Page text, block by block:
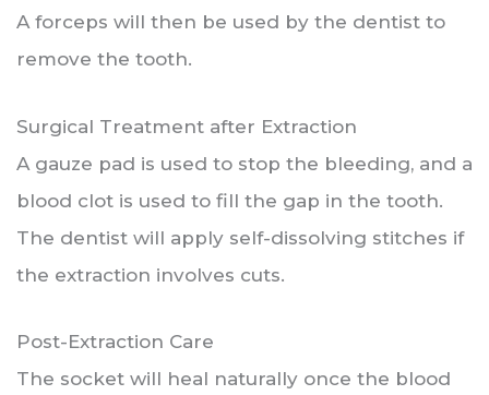
A forceps will then be used by the dentist to
remove the tooth.
Surgical Treatment after Extraction
A gauze pad is used to stop the bleeding, and a
blood clot is used to fill the gap in the tooth.
The dentist will apply self-dissolving stitches if
the extraction involves cuts.
Post-Extraction Care
The socket will heal naturally once the blood